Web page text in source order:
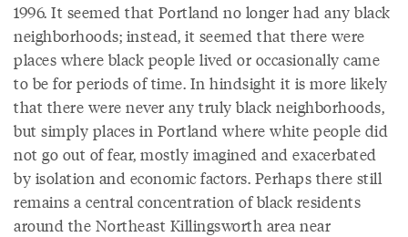
1996. It seemed that Portland no longer had any black
neighborhoods; instead, it seemed that there were
places where black people lived or occasionally came
to be for periods of time. In hindsight it is more likely
that there were never any truly black neighborhoods,
but simply places in Portland where white people did
not go out of fear, mostly imagined and exacerbated
by isolation and economic factors. Perhaps there still
remains a central concentration of black residents
around the Northeast Killingsworth area near